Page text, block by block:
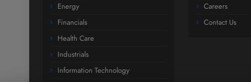
Energy
Financials
Health Care
Industrials
Information Technology
Careers
Contact Us